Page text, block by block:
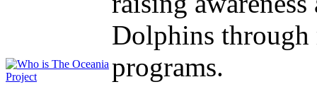
Dolphins through
programs.